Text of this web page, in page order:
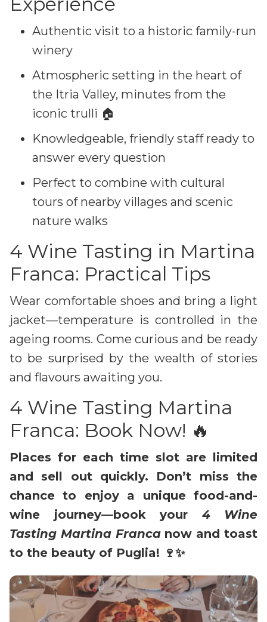
Authentic visit to a historic family-run
winery
Atmospheric setting in the heart of
the Itria Valley, minutes from the
iconic trulli 🏠
Knowledgeable, friendly staff ready to
answer every question
Perfect to combine with cultural
tours of nearby villages and scenic
nature walks
4 Wine Tasting in Martina
Franca: Practical Tips
Wear comfortable shoes and bring a light
jacket—temperature is controlled in the
ageing rooms. Come curious and be ready
to be surprised by the wealth of stories
and flavours awaiting you.
4 Wine Tasting Martina
Franca: Book Now! 🔥
Places for each time slot are limited
and sell out quickly. Don’t miss the
chance to enjoy a unique food-and-
wine journey—book your 4 Wine
Tasting Martina Francanow and toast
to the beauty of Puglia! 🍷✨